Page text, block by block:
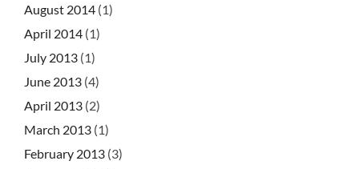
August 2014 (1)
April 2014 (1)
July 2013 (1)
June 2013 (4)
April 2013 (2)
March 2013 (1)
February 2013 (3)